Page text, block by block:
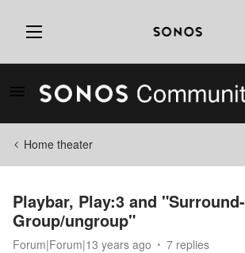
Home theater
Playbar, Play:3 and "Surround-
Group/ungroup"
Forum|Forum|13 years ago 7 replies